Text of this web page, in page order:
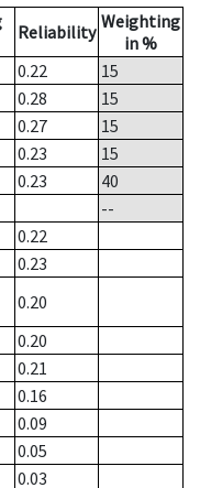
Reliability Weighting
in %
0.22
15
0.28
15
0.27
15
0.23
15
0.23
40
--
0.22
0.23
0.20
0.20
0.21
0.16
0.09
0.05
0.03